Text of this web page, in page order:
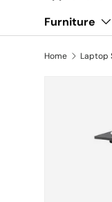
Furniture
Home